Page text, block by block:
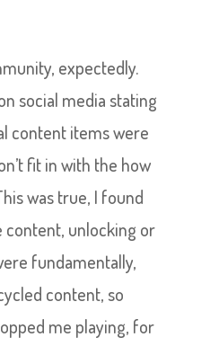
expectedly.
social media stating
content items were
fit in with the how
was true, I found
unlocking or
fundamentally,
content, so
me playing, for